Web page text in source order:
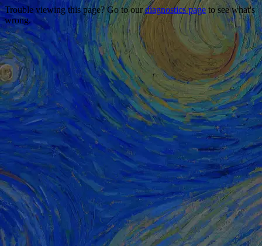
Trouble viewing this page? Go to ourdiagnostics page to see what's
wrong.